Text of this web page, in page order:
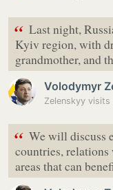
“ Last night,
Kyiv region, with
grandmother, and
Volodymyr
Zelenskyy visits
“ We will discuss
countries,
areas that can